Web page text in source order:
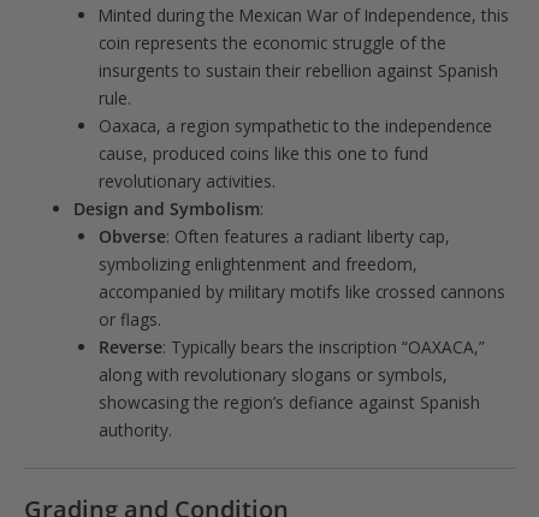
Minted during the Mexican War of Independence, this
coin represents the economic struggle of the
insurgents to sustain their rebellion against Spanish
rule.
Oaxaca, a region sympathetic to the independence
cause, produced coins like this one to fund
revolutionary activities.
Design and Symbolism:
Obverse: Often features a radiant liberty cap,
symbolizing enlightenment and freedom,
accompanied by military motifs like crossed cannons
or flags.
Reverse: Typically bears the inscription “OAXACA,”
along with revolutionary slogans or symbols,
showcasing the region’s defiance against Spanish
authority.
Grading and Condition